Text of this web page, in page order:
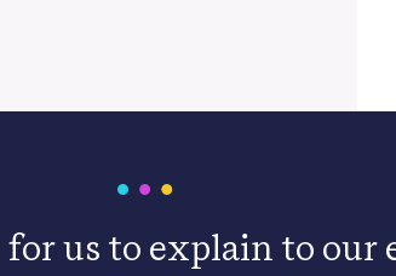
us to explain to our